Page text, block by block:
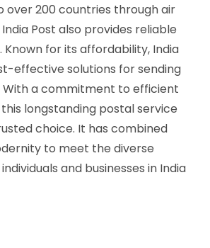
over 200 countries through air
Post also provides reliable
for its affordability, India
effective solutions for sending
With a commitment to efficient
longstanding postal service
choice. It has combined
to meet the diverse
and businesses in India